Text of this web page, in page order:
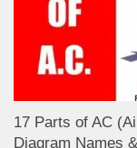
17 Parts of AC
Diagram Names